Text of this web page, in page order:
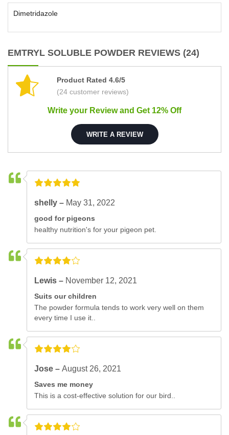
Dimetridazole
EMTRYL SOLUBLE POWDER REVIEWS (24)
Product Rated 4.6/5
(24 customer reviews)
Write your Review and Get 12% Off
WRITE A REVIEW
shelly – May 31, 2022
good for pigeons
healthy nutrition's for your pigeon pet.
Lewis – November 12, 2021
Suits our children
The powder formula tends to work very well on them
every time I use it..
Jose –August 26, 2021
Saves me money
This is a cost-effective solution for our bird..